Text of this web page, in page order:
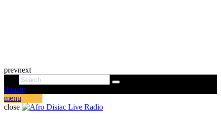
prevnext
donate
menu
close